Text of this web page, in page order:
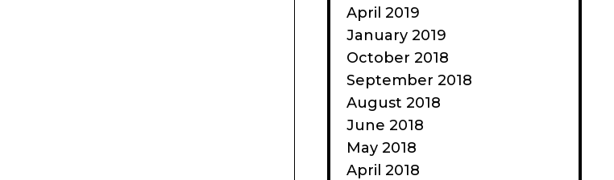
April 2019
January 2019
October 2018
September 2018
August 2018
June 2018
May 2018
April 2018